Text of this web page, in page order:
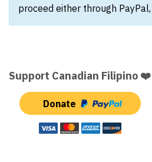
proceed either through
Support Canadian Filipino ❤️
Donate